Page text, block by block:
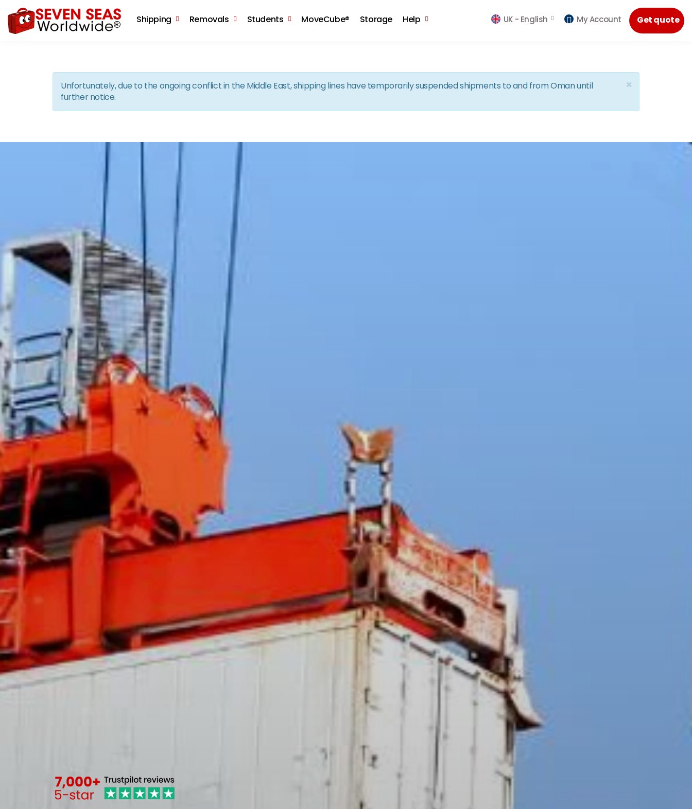
Get quote
UK - English My Account
Shipping Removals Students MoveCube® Storage Help
×
Unfortunately, due to the ongoing conflict in the Middle East, shipping lines have temporarily suspended shipments to and from Oman until
further notice.